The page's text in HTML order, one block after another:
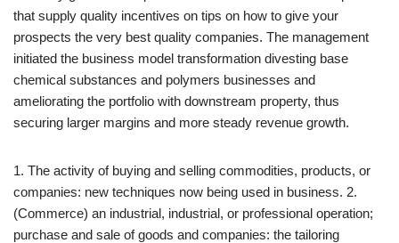
that supply quality incentives on tips on how to give your
prospects the very best quality companies. The management
initiated the business model transformation divesting base
chemical substances and polymers businesses and
ameliorating the portfolio with downstream property, thus
securing larger margins and more steady revenue growth.
1. The activity of buying and selling commodities, products, or
companies: new techniques now being used in business. 2.
(Commerce) an industrial, industrial, or professional operation;
purchase and sale of goods and companies: the tailoring